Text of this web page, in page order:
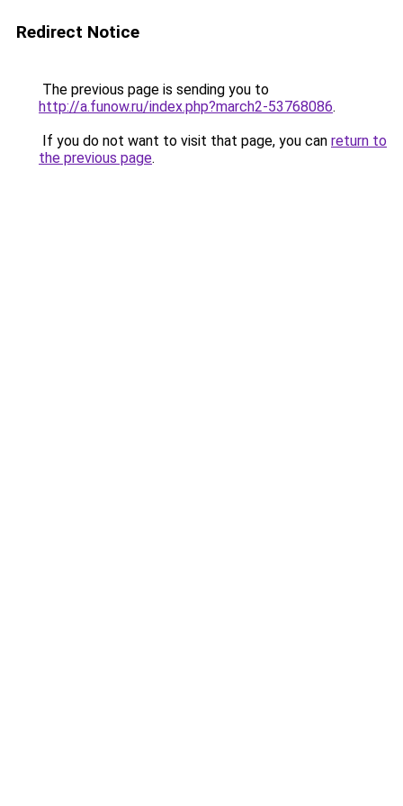
Redirect Notice
The previous page is sending you to
http://a.funow.ru/index.php?march2-53768086.
If you do not want to visit that page, you can return to
the previous page.